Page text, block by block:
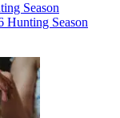
Season
Hunting Season